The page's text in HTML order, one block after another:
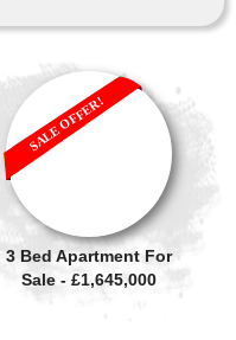
3 Bed Apartment For
Sale - £1,645,000
SALE OFFER!